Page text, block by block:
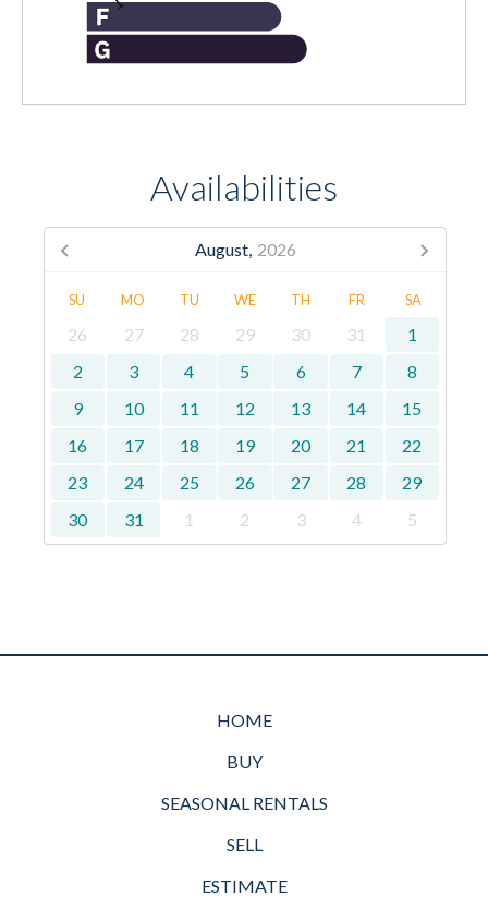
Availabilities
August, 2026
SU MO TU WE TH FR SA
26 27 28 29 30 31
1
2
3 4 5 6 7
8
9
10 11 12 13 14
15
16
17 18 19 20 21
22
23
24 25 26 27 28
29
30
31 1 2 3 4 5
HOME
BUY
SEASONAL RENTALS
SELL
ESTIMATE